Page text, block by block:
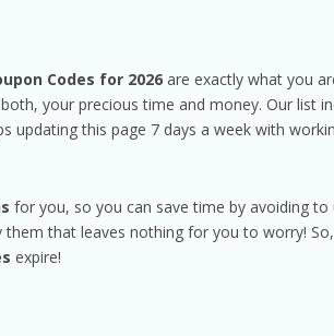
Codes for 2026 are exactly what you
your precious time and money. Our list
this page 7 days a week with
for you, so you can save time by avoiding to
that leaves nothing for you to worry!
expire!